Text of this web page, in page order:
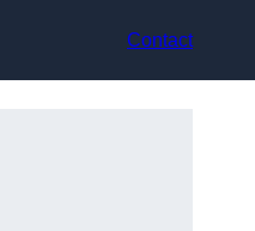
Contact